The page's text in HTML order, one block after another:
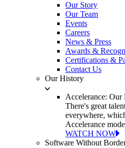
Our Story
Our Team
Events
Careers
News & Press
Awards &
Certifications &
Contact Us
Our History
Accelerance: Our
There's great
everywhere,
Accelerance
WATCH NOW
Software Without